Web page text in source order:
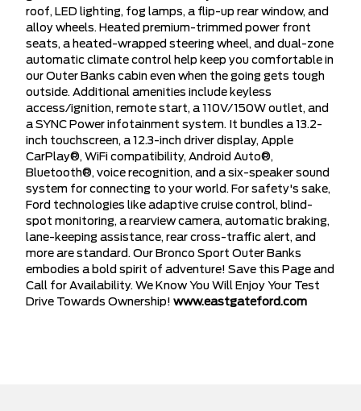
roof, LED lighting, fog lamps, a flip-up rear window, and
alloy wheels. Heated premium-trimmed power front
seats, a heated-wrapped steering wheel, and dual-zone
automatic climate control help keep you comfortable in
our Outer Banks cabin even when the going gets tough
outside. Additional amenities include keyless
access/ignition, remote start, a 110V/150W outlet, and
a SYNC Power infotainment system. It bundles a 13.2-
inch touchscreen, a 12.3-inch driver display, Apple
CarPlay®, WiFi compatibility, Android Auto®,
Bluetooth®, voice recognition, and a six-speaker sound
system for connecting to your world. For safety's sake,
Ford technologies like adaptive cruise control, blind-
spot monitoring, a rearview camera, automatic braking,
lane-keeping assistance, rear cross-traffic alert, and
more are standard. Our Bronco Sport Outer Banks
embodies a bold spirit of adventure! Save this Page and
Call for Availability. We Know You Will Enjoy Your Test
Drive Towards Ownership! www.eastgateford.com